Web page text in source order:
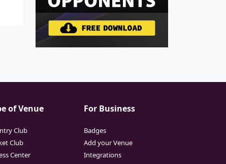
of Venue
Club
Club
Center
For Business
Badges
Add your Venue
Integrations